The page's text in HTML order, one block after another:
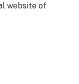
website of